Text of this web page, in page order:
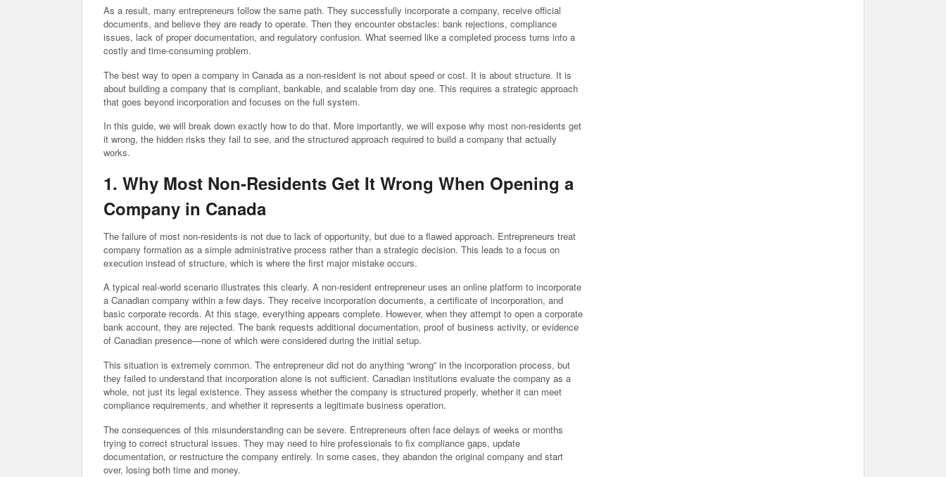
As a result, many entrepreneurs follow the same path. They successfully incorporate a company, receive official
documents, and believe they are ready to operate. Then they encounter obstacles: bank rejections, compliance
issues, lack of proper documentation, and regulatory confusion. What seemed like a completed process turns into a
costly and time-consuming problem.
The best way to open a company in Canada as a non-resident is not about speed or cost. It is about structure. It is
about building a company that is compliant, bankable, and scalable from day one. This requires a strategic approach
that goes beyond incorporation and focuses on the full system.
In this guide, we will break down exactly how to do that. More importantly, we will expose why most non-residents get
it wrong, the hidden risks they fail to see, and the structured approach required to build a company that actually
works.
1. Why Most Non-Residents Get It Wrong When Opening a
Company in Canada
The failure of most non-residents is not due to lack of opportunity, but due to a flawed approach. Entrepreneurs treat
company formation as a simple administrative process rather than a strategic decision. This leads to a focus on
execution instead of structure, which is where the first major mistake occurs.
A typical real-world scenario illustrates this clearly. A non-resident entrepreneur uses an online platform to incorporate
a Canadian company within a few days. They receive incorporation documents, a certificate of incorporation, and
basic corporate records. At this stage, everything appears complete. However, when they attempt to open a corporate
bank account, they are rejected. The bank requests additional documentation, proof of business activity, or evidence
of Canadian presence—none of which were considered during the initial setup.
This situation is extremely common. The entrepreneur did not do anything “wrong” in the incorporation process, but
they failed to understand that incorporation alone is not sufficient. Canadian institutions evaluate the company as a
whole, not just its legal existence. They assess whether the company is structured properly, whether it can meet
compliance requirements, and whether it represents a legitimate business operation.
The consequences of this misunderstanding can be severe. Entrepreneurs often face delays of weeks or months
trying to correct structural issues. They may need to hire professionals to fix compliance gaps, update
documentation, or restructure the company entirely. In some cases, they abandon the original company and start
over, losing both time and money.